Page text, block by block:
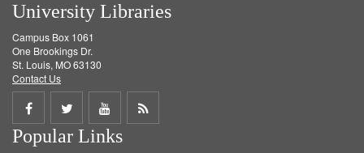
University Libraries
Campus Box 1061
One Brookings Dr.
St. Louis, MO 63130
Contact Us
Share
on
Share
on
Share
on
Get
Popular Links